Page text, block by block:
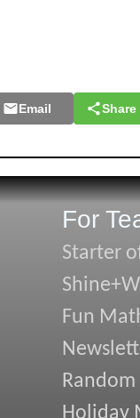
Email Share
For
Starter
Fun
Random
Holiday